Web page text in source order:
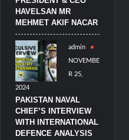
HAVELSAN MR
MEHMET AKIF NACAR
admin
NOVEMBE
R 25,
2024
PAKISTAN NAVAL
CHIEF’S INTERVIEW
WITH INTERNATIONAL
DEFENCE ANALYSIS